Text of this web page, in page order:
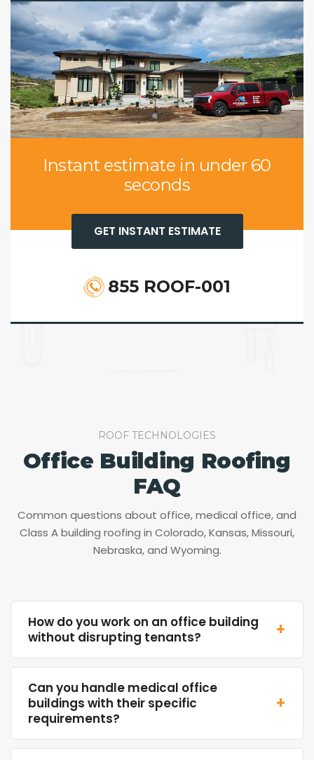
Instant estimate in under 60
seconds
GET INSTANT ESTIMATE
855 ROOF-001
ROOF TECHNOLOGIES
Office Building Roofing
FAQ
Common questions about office, medical office, and
Class A building roofing in Colorado, Kansas, Missouri,
Nebraska, and Wyoming.
How do you work on an office building
without disrupting tenants?
+
Can you handle medical office
buildings with their specific
requirements?
+